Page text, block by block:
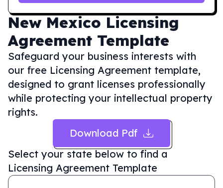
New Mexico Licensing
Agreement Template
Safeguard your business interests with
our free Licensing Agreement template,
designed to grant licenses professionally
while protecting your intellectual property
rights.
Download Pdf
Select your state below to find a
Licensing Agreement Template